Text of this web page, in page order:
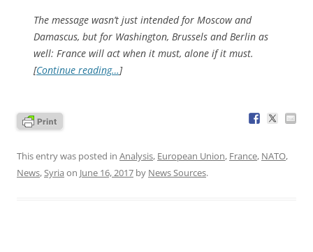
The message wasn’t just intended for Moscow and
Damascus, but for Washington, Brussels and Berlin as
well: France will act when it must, alone if it must.
[Continue reading…]
This entry was posted in Analysis, European Union, France, NATO,
News,Syria on June 16, 2017 by News Sources.